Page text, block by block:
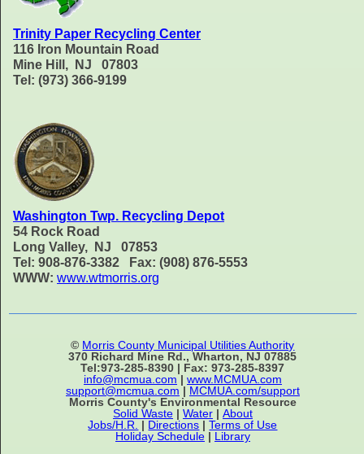
Trinity Paper Recycling Center
116 Iron Mountain Road
Mine Hill, NJ 07803
Tel: (973) 366-9199
Washington Twp. Recycling Depot
54 Rock Road
Long Valley, NJ 07853
Tel: 908-876-3382 Fax: (908) 876-5553
WWW: www.wtmorris.org
© Morris County Municipal Utilities Authority
370 Richard Mine Rd., Wharton, NJ 07885
Tel:973-285-8390 | Fax: 973-285-8397
info@mcmua.com | www.MCMUA.com
support@mcmua.com | MCMUA.com/support
Morris County's Environmental Resource
Solid Waste| Water| About
Jobs/H.R.
| Directions |Terms of Use
Holiday Schedule| Library